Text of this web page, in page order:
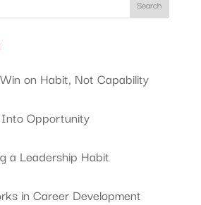
on Habit, Not Capability
Opportunity
a Leadership Habit
in Career Development